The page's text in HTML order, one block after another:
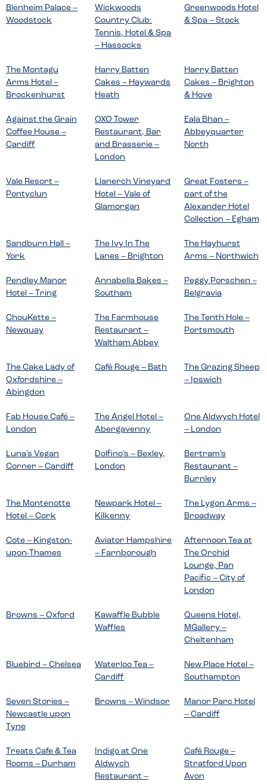
Blenheim Palace –
Woodstock
Wickwoods
Country Club:
Tennis, Hotel & Spa
– Hassocks
Greenwoods Hotel
& Spa – Stock
The Montagu
Arms Hotel –
Brockenhurst
Harry Batten
Cakes – Haywards
Heath
Harry Batten
Cakes – Brighton
& Hove
Against the Grain
Coffee House –
Cardiff
OXO Tower
Restaurant, Bar
and Brasserie –
London
Eala Bhan –
Abbeyquarter
North
Vale Resort –
Pontyclun
Llanerch Vineyard
Hotel – Vale of
Glamorgan
Great Fosters –
part of the
Alexander Hotel
Collection – Egham
Sandburn Hall –
York
The Ivy In The
Lanes – Brighton
The Hayhurst
Arms – Northwich
Pendley Manor
Hotel – Tring
Annabella Bakes –
Southam
Peggy Porschen –
Belgravia
ChouKette –
Newquay
The Farmhouse
Restaurant –
Waltham Abbey
The Tenth Hole –
Portsmouth
The Cake Lady of
Oxfordshire –
Abingdon
Café Rouge – Bath
The Grazing Sheep
– Ipswich
Fab House Café –
London
The Angel Hotel –
Abergavenny
One Aldwych Hotel
– London
Luna’s Vegan
Corner – Cardiff
Dolfino’s – Bexley,
London
Bertram’s
Restaurant –
Burnley
The Montenotte
Hotel – Cork
Newpark Hotel –
Kilkenny
The Lygon Arms –
Broadway
Cote – Kingston-
upon-Thames
Aviator Hampshire
– Farnborough
Afternoon Tea at
The Orchid
Lounge, Pan
Pacific – City of
London
Browns – Oxford
Kawaffle Bubble
Waffles
Queens Hotel,
MGallery –
Cheltenham
Bluebird – Chelsea
Waterloo Tea –
Cardiff
New Place Hotel –
Southampton
Seven Stories –
Newcastle upon
Tyne
Browns – Windsor
Manor Parc Hotel
– Cardiff
Treats Cafe & Tea
Rooms – Durham
Indigo at One
Aldwych
Restaurant –
Café Rouge –
Stratford Upon
Avon